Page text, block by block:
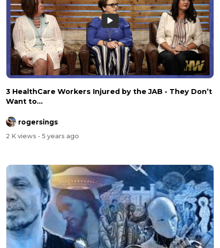
3 HealthCare Workers Injured by the JAB - They Don’t
Want to...
rogersings
2 K views - 5 years ago